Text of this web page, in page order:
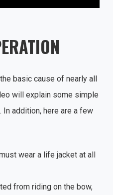
basic cause of nearly all
will explain some simple
addition, here are a few
wear a life jacket at all
from riding on the bow,